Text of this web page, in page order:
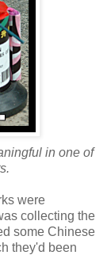
in one of
were
collecting the
some Chinese
they'd been